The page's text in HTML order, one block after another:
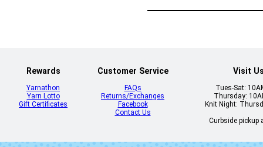
Rewards
Yarnathon
Yarn Lotto
Gift Certificates
Customer Service
FAQs
Returns/Exchanges
Facebook
Contact Us
Visit
Tues-Sat:
Thursday:
Knit Night:
Curbside pickup